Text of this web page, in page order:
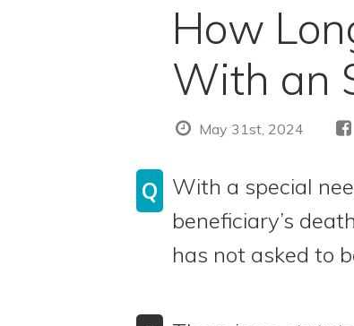
How
With an
May 31st, 2024
Q With a special
beneficiary’s
has not asked to